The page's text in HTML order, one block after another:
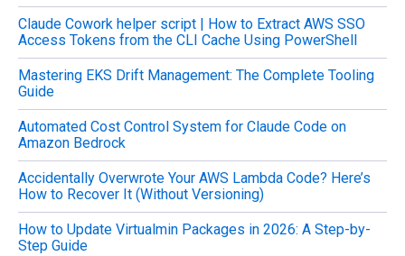
o
r
:
Claude Cowork helper script | How to Extract AWS SSO
Access Tokens from the CLI Cache Using PowerShell
Mastering EKS Drift Management: The Complete Tooling
Guide
Automated Cost Control System for Claude Code on
Amazon Bedrock
Accidentally Overwrote Your AWS Lambda Code? Here’s
How to Recover It (Without Versioning)
How to Update Virtualmin Packages in 2026: A Step-by-
Step Guide